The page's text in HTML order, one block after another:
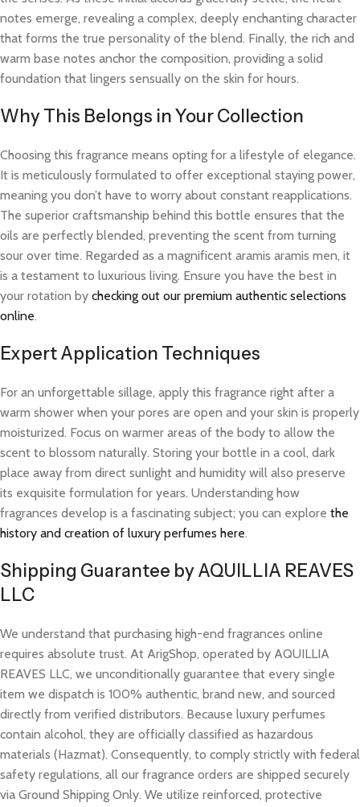
notes emerge, revealing a complex, deeply enchanting character
that forms the true personality of the blend. Finally, the rich and
warm base notes anchor the composition, providing a solid
foundation that lingers sensually on the skin for hours.
Why This Belongs in Your Collection
Choosing this fragrance means opting for a lifestyle of elegance.
It is meticulously formulated to offer exceptional staying power,
meaning you don’t have to worry about constant reapplications.
The superior craftsmanship behind this bottle ensures that the
oils are perfectly blended, preventing the scent from turning
sour over time. Regarded as a magnificent aramis aramis men, it
is a testament to luxurious living. Ensure you have the best in
your rotation by checking out our premium authentic selections
online.
Expert Application Techniques
For an unforgettable sillage, apply this fragrance right after a
warm shower when your pores are open and your skin is properly
moisturized. Focus on warmer areas of the body to allow the
scent to blossom naturally. Storing your bottle in a cool, dark
place away from direct sunlight and humidity will also preserve
its exquisite formulation for years. Understanding how
fragrances develop is a fascinating subject; you can explore the
history and creation of luxury perfumes here.
Shipping Guarantee by AQUILLIA REAVES
LLC
We understand that purchasing high-end fragrances online
requires absolute trust. At ArigShop, operated by AQUILLIA
REAVES LLC, we unconditionally guarantee that every single
item we dispatch is 100% authentic, brand new, and sourced
directly from verified distributors. Because luxury perfumes
contain alcohol, they are officially classified as hazardous
materials (Hazmat). Consequently, to comply strictly with federal
safety regulations, all our fragrance orders are shipped securely
via Ground Shipping Only. We utilize reinforced, protective